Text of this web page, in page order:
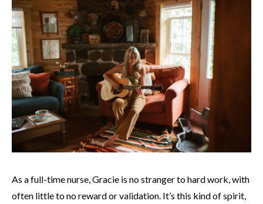
As a full-time nurse, Gracie is no stranger to hard work, with
often little to no reward or validation. It’s this kind of spirit,